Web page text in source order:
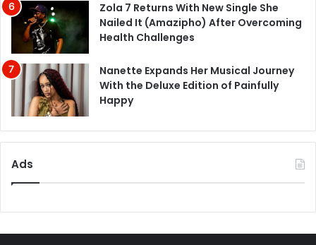
Zola 7 Returns With New Single She
Nailed It (Amazipho) After Overcoming
Health Challenges
Nanette Expands Her Musical Journey
With the Deluxe Edition of Painfully
Happy
Ads